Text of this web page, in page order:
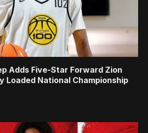
Adds Five-Star Forward Zion
Loaded National Championship